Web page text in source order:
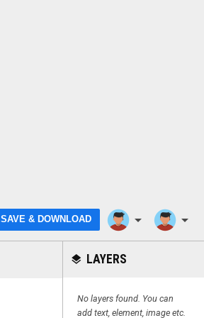
SAVE & DOWNLOAD arrow_drop_down arrow_drop_down
layers LAYERS
No layers found. You can
add text, element, image etc.